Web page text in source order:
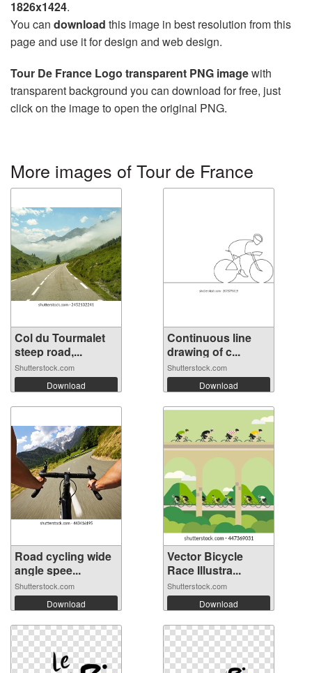
1826x1424.
You can download this image in best resolution from this
page and use it for design and web design.
Tour De France Logo transparent PNG imagewith
transparent background you can download for free, just
click on the image to open the original PNG.
More images of Tour de France
Col du Tourmalet
steep road,...
Shutterstock.com
Download
Continuous line
drawing of c...
Shutterstock.com
Download
Road cycling wide
angle spee...
Shutterstock.com
Download
Vector Bicycle
Race Illustra...
Shutterstock.com
Download